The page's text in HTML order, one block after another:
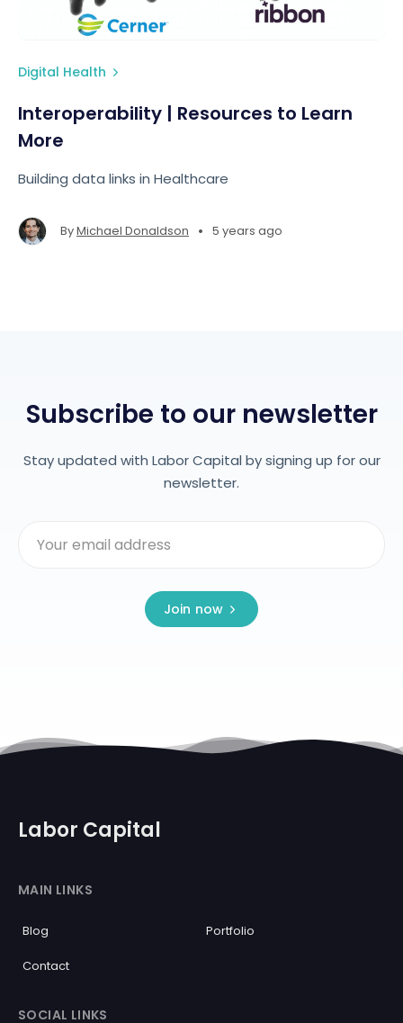
Digital Health
Interoperability | Resources to Learn
More
Building data links in Healthcare
ByMichael Donaldson • 5 years ago
Subscribe to our newsletter
Stay updated with Labor Capital by signing up for our
newsletter.
Join now
Labor Capital
MAIN LINKS
Blog Portfolio
Contact
SOCIAL LINKS